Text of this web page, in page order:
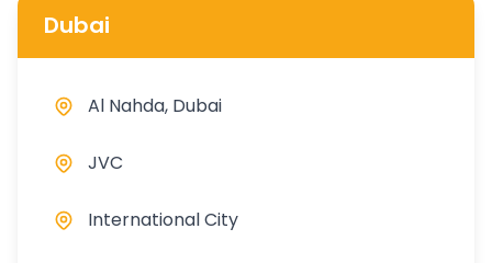
Dubai
Al Nahda, Dubai
JVC
International City